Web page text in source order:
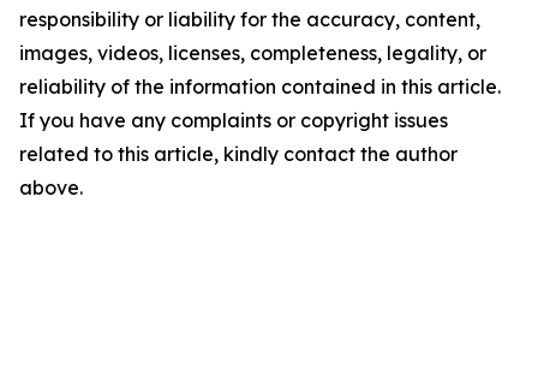
responsibility or liability for the accuracy, content,
images, videos, licenses, completeness, legality, or
reliability of the information contained in this article.
If you have any complaints or copyright issues
related to this article, kindly contact the author
above.